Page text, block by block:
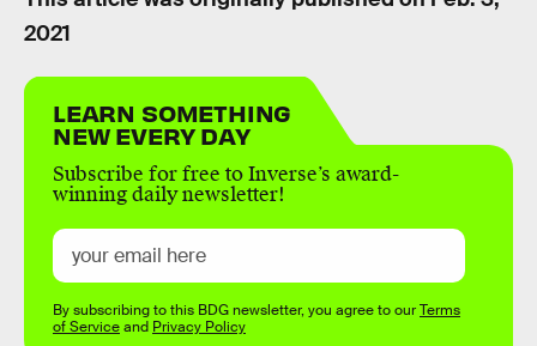
2021
LEARN SOMETHING
NEW EVERY DAY
Subscribe for free to Inverse’s award-
winning daily newsletter!
By subscribing to this BDG newsletter, you agree to ourTerms
of Serviceand Privacy Policy